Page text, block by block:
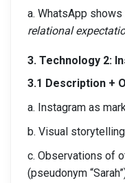
a. WhatsApp
relational
3. Technology 2:
3.1 Description +
a. Instagram as
b. Visual
c. Observations of
(pseudonym